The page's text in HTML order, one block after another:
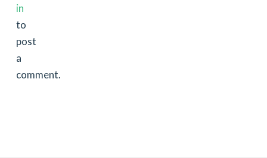
in
to
post
a
comment.